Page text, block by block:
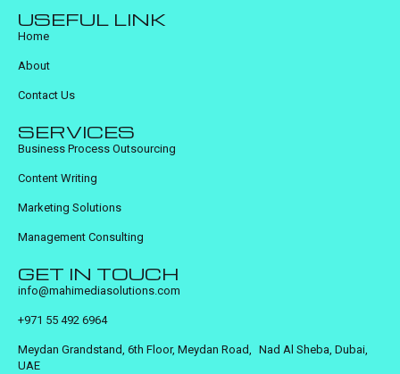
USEFUL LINK
Home
About
Contact Us
SERVICES
Business Process Outsourcing
Content Writing
Marketing Solutions
Management Consulting
GET IN TOUCH
info@mahimediasolutions.com
+971 55 492 6964
Meydan Grandstand, 6th Floor, Meydan Road, Nad Al Sheba, Dubai,
UAE